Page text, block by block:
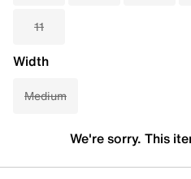
11
Width
Medium
We're sorry. This